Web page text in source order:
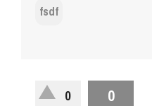
fsdf
0 0